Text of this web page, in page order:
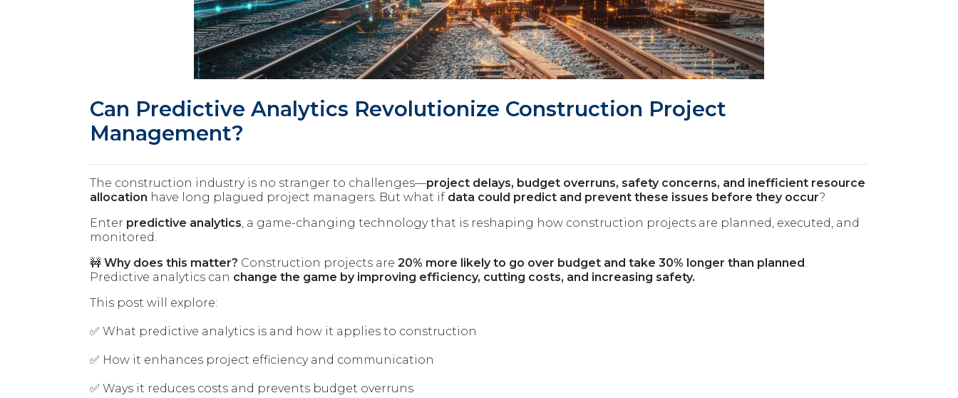
Can Predictive Analytics Revolutionize Construction Project
Management?
The construction industry is no stranger to challenges—project delays, budget overruns, safety concerns, and inefficient resource
allocation have long plagued project managers. But what if data could predict and prevent these issues before they occur?
Enter predictive analytics, a game-changing technology that is reshaping how construction projects are planned, executed, and
monitored.
🚧 Why does this matter? Construction projects are 20% more likely to go over budget and take 30% longer than planned .
Predictive analytics can change the game by improving efficiency, cutting costs, and increasing safety.
This post will explore:
✅ What predictive analytics is and how it applies to construction
✅ How it enhances project efficiency and communication
✅ Ways it reduces costs and prevents budget overruns